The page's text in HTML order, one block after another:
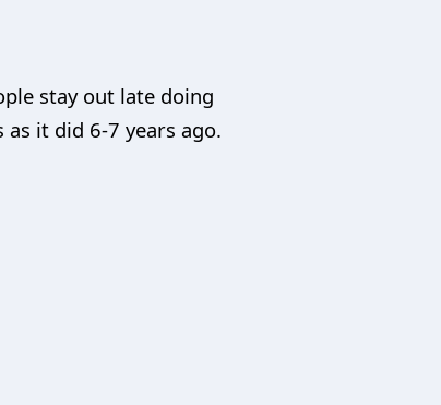
stay out late doing
as it did 6-7 years ago.